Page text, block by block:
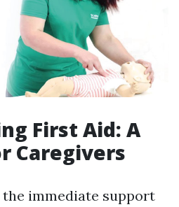
First Aid: A
Caregivers
immediate support